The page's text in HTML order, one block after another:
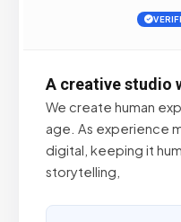
A creative studio
We create human
age. As experience
digital, keeping it
storytelling,